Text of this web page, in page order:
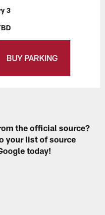
3
BUY PARKING
the official source?
your list of source
today!